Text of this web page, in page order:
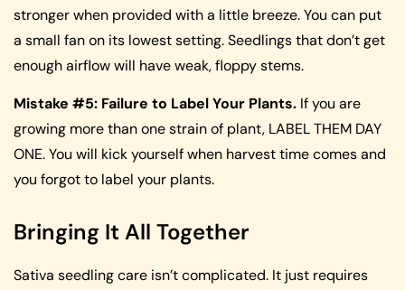
stronger when provided with a little breeze. You can put
a small fan on its lowest setting. Seedlings that don’t get
enough airflow will have weak, floppy stems.
Mistake #5: Failure to Label Your Plants. If you are
growing more than one strain of plant, LABEL THEM DAY
ONE. You will kick yourself when harvest time comes and
you forgot to label your plants.
Bringing It All Together
Sativa seedling care isn’t complicated. It just requires